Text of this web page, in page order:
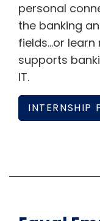
personal
the banking
fields…or
supports
IT.
INTERNSHIP